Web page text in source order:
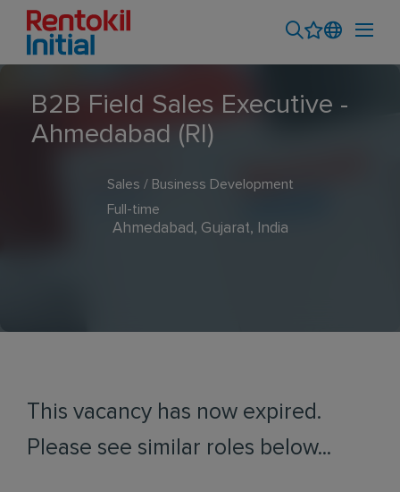
B2B Field Sales Executive -
Ahmedabad (RI)
Sales / Business Development
Full-time
Ahmedabad, Gujarat, India
This vacancy has now expired.
Please see similar roles below...